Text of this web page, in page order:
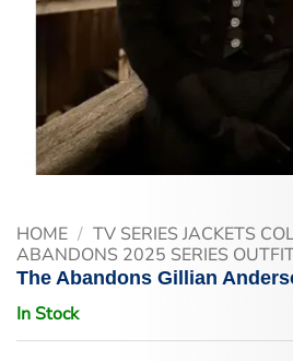
HOME / TV SERIES JACKETS
ABANDONS 2025 SERIES
The Abandons Gillian
In Stock